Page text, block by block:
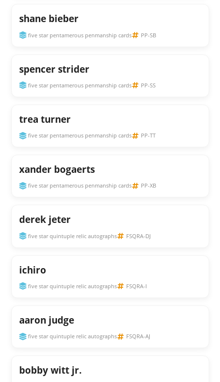
shane bieber
five star pentamerous penmanship cards PP-SB
spencer strider
five star pentamerous penmanship cards PP-SS
trea turner
five star pentamerous penmanship cards PP-TT
xander bogaerts
five star pentamerous penmanship cards PP-XB
derek jeter
five star quintuple relic autographs FSQRA-DJ
ichiro
five star quintuple relic autographs FSQRA-I
aaron judge
five star quintuple relic autographs FSQRA-AJ
bobby witt jr.